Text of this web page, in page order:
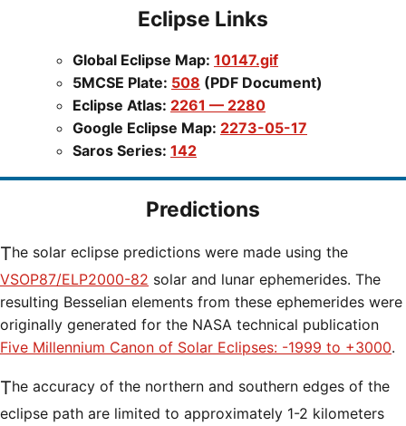
Eclipse Links
Global Eclipse Map: 10147.gif
5MCSE Plate: 508 (PDF Document)
Eclipse Atlas: 2261 — 2280
Google Eclipse Map: 2273-05-17
Saros Series: 142
Predictions
The solar eclipse predictions were made using the
VSOP87/ELP2000-82 solar and lunar ephemerides. The
resulting Besselian elements from these ephemerides were
originally generated for the NASA technical publication
Five Millennium Canon of Solar Eclipses: -1999 to +3000.
The accuracy of the northern and southern edges of the
eclipse path are limited to approximately 1-2 kilometers